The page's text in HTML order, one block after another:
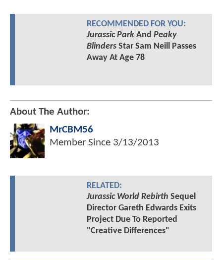
RECOMMENDED FOR YOU:
Jurassic ParkAnd Peaky
BlindersStar Sam Neill Passes
Away At Age 78
About The Author:
MrCBM56
Member Since 3/13/2013
RELATED:
Jurassic World Rebirth Sequel
Director Gareth Edwards Exits
Project Due To Reported
"Creative Differences"